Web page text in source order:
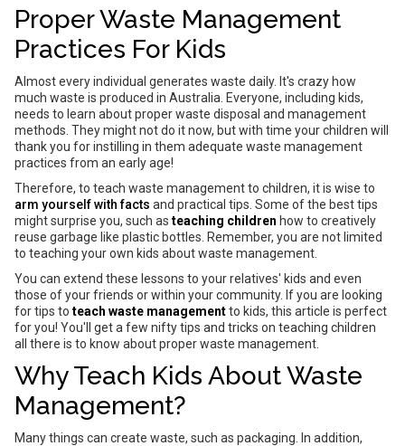
Proper Waste Management
Practices For Kids
Almost every individual generates waste daily. It's crazy how
much waste is produced in Australia. Everyone, including kids,
needs to learn about proper waste disposal and management
methods. They might not do it now, but with time your children will
thank you for instilling in them adequate waste management
practices from an early age!
Therefore, to teach waste management to children, it is wise to
arm yourself with facts and practical tips. Some of the best tips
might surprise you, such as teaching children how to creatively
reuse garbage like plastic bottles. Remember, you are not limited
to teaching your own kids about waste management.
You can extend these lessons to your relatives' kids and even
those of your friends or within your community. If you are looking
for tips to teach waste managementto kids, this article is perfect
for you! You'll get a few nifty tips and tricks on teaching children
all there is to know about proper waste management.
Why Teach Kids About Waste
Management?
Many things can create waste, such as packaging. In addition,